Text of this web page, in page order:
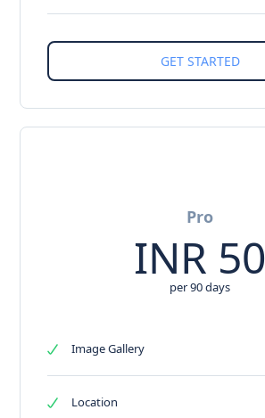
Pro
INR 50
per 90 days
Image Gallery
Location